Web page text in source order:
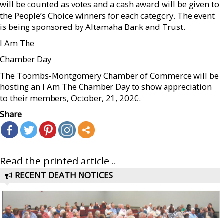
will be counted as votes and a cash award will be given to
the People’s Choice winners for each category. The event
is being sponsored by Altamaha Bank and Trust.
I Am The
Chamber Day
The Toombs-Montgomery Chamber of Commerce will be
hosting an I Am The Chamber Day to show appreciation
to their members, October, 21, 2020.
Share
Read the printed article...
RECENT DEATH NOTICES